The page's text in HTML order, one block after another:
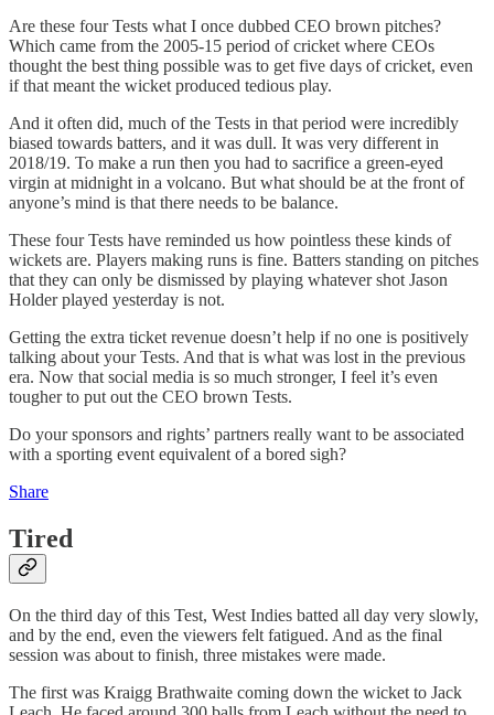
Are these four Tests what I once dubbed CEO brown pitches?
Which came from the 2005-15 period of cricket where CEOs
thought the best thing possible was to get five days of cricket, even
if that meant the wicket produced tedious play.
And it often did, much of the Tests in that period were incredibly
biased towards batters, and it was dull. It was very different in
2018/19. To make a run then you had to sacrifice a green-eyed
virgin at midnight in a volcano. But what should be at the front of
anyone’s mind is that there needs to be balance.
These four Tests have reminded us how pointless these kinds of
wickets are. Players making runs is fine. Batters standing on pitches
that they can only be dismissed by playing whatever shot Jason
Holder played yesterday is not.
Getting the extra ticket revenue doesn’t help if no one is positively
talking about your Tests. And that is what was lost in the previous
era. Now that social media is so much stronger, I feel it’s even
tougher to put out the CEO brown Tests.
Do your sponsors and rights’ partners really want to be associated
with a sporting event equivalent of a bored sigh?
Share
Tired
On the third day of this Test, West Indies batted all day very slowly,
and by the end, even the viewers felt fatigued. And as the final
session was about to finish, three mistakes were made.
The first was Kraigg Brathwaite coming down the wicket to Jack